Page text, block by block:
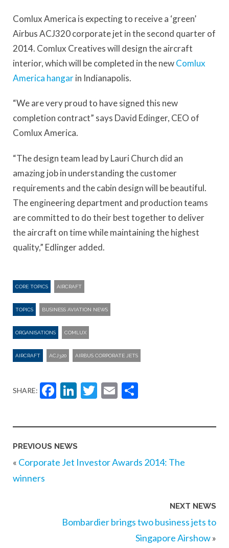
Comlux America is expecting to receive a ‘green’
Airbus ACJ320 corporate jet in the second quarter of
2014. Comlux Creatives will design the aircraft
interior, which will be completed in the newComlux
America hangarin Indianapolis.
“We are very proud to have signed this new
completion contract” says David Edinger, CEO of
Comlux America.
“The design team lead by Lauri Church did an
amazing job in understanding the customer
requirements and the cabin design will be beautiful.
The engineering department and production teams
are committed to do their best together to deliver
the aircraft on time while maintaining the highest
quality,” Edlinger added.
CORE TOPICS AIRCRAFT
TOPICS BUSINESS AVIATION NEWS
ORGANISATIONS COMLUX
AIRCRAFT ACJ320 AIRBUS CORPORATE JETS
SHARE: Facebook
LinkedIn
Twitter
Email
PREVIOUS NEWS
« Corporate Jet Investor Awards 2014: The
winners
NEXT NEWS
Bombardier brings two business jets to
Singapore Airshow»